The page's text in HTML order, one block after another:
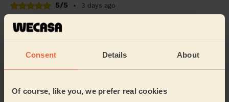
Consent Details About
Of course, like you, we prefer real cookies
5/5 •
3 days ago
Mária (Bromley)
Cleaning: Deep cleaning